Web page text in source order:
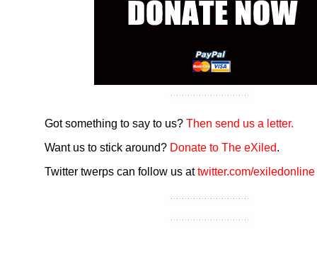
Got something to say to us? Then send us a letter.
Want us to stick around? Donate to The eXiled.
Twitter twerps can follow us attwitter.com/exiledonline